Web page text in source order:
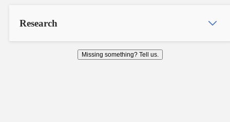
Research
Missing something? Tell us.